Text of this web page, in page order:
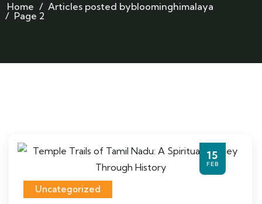
Home
Articles posted bybloominghimalaya
Page 2
15
FEB
Uncategorized